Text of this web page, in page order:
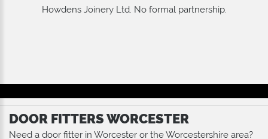
Howdens Joinery Ltd. No formal partnership.
DOOR FITTERS WORCESTER
Need a door fitter in Worcester or the Worcestershire area?